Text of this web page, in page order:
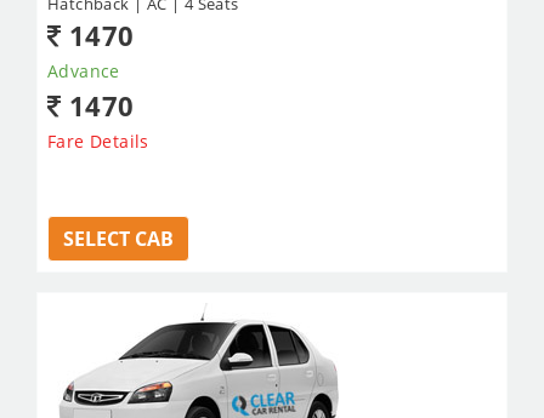
1470
Advance
1470
Fare Details
SELECT CAB